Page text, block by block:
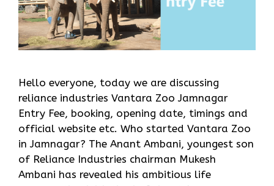
Hello everyone, today we are discussing
reliance industries Vantara Zoo Jamnagar
Entry Fee, booking, opening date, timings and
official website etc. Who started Vantara Zoo
in Jamnagar? The Anant Ambani, youngest son
of Reliance Industries chairman Mukesh
Ambani has revealed his ambitious life